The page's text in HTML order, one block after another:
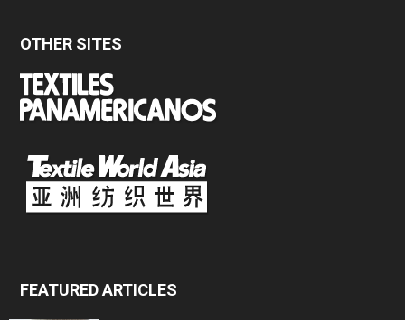
OTHER SITES
FEATURED ARTICLES